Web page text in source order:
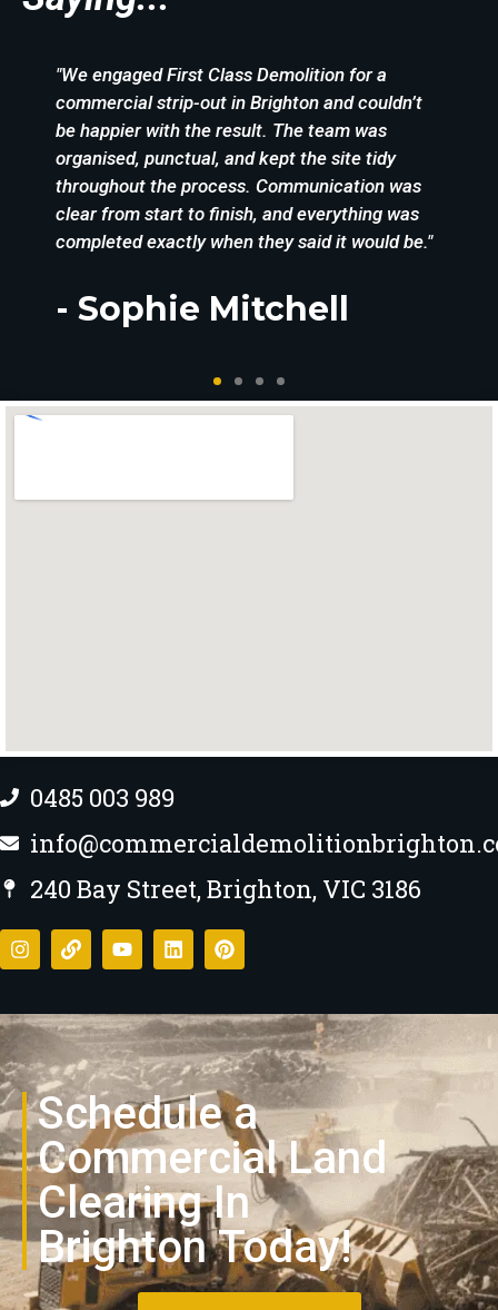
"We engaged First Class Demolition for a
commercial strip-out in Brighton and couldn’t
be happier with the result. The team was
organised, punctual, and kept the site tidy
throughout the process. Communication was
clear from start to finish, and everything was
completed exactly when they said it would be."
- Sophie Mitchell
0485 003 989
240 Bay Street, Brighton, VIC 3186
Schedule a
Commercial Land
Clearing In
Brighton Today!